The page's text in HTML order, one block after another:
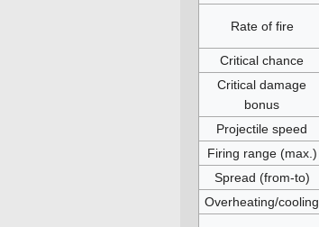
Rate of fire
Critical chance
Critical damage
bonus
Projectile speed
Firing range (max.)
Spread (from-to)
Overheating/cooling